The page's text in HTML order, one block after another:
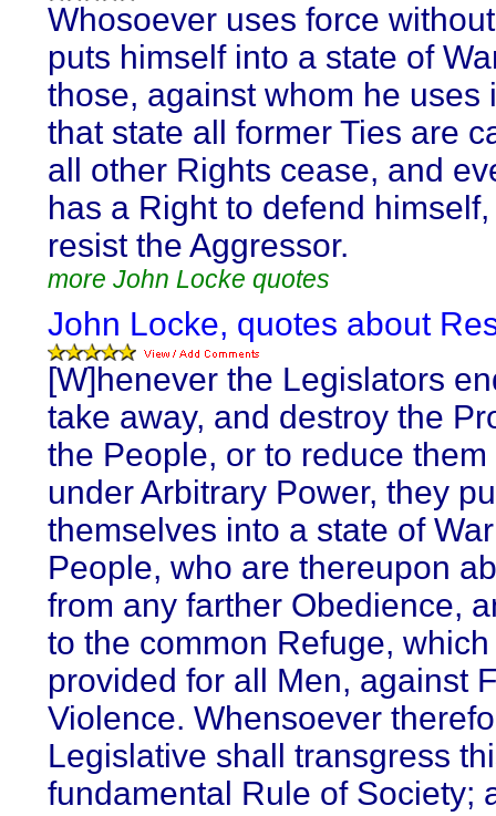
Whosoever uses force
puts himself into a state of
those, against whom he uses
that state all former Ties are
all other Rights cease, and
has a Right to defend
resist the Aggressor.
more John Locke quotes
John Locke, quotes about
[W]henever the Legislators
take away, and destroy the
the People, or to reduce
under Arbitrary Power, they
themselves into a state of
People, who are thereupon
from any farther Obedience,
to the common Refuge,
provided for all Men, against
Violence. Whensoever
Legislative shall transgress
fundamental Rule of Society;